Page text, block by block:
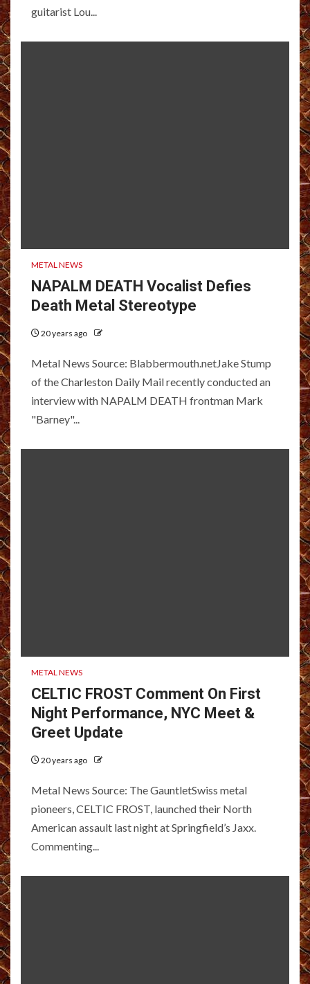
guitarist Lou...
METAL NEWS
NAPALM DEATH Vocalist Defies
Death Metal Stereotype
20 years ago
Metal News Source: Blabbermouth.netJake Stump
of the Charleston Daily Mail recently conducted an
interview with NAPALM DEATH frontman Mark
"Barney"...
METAL NEWS
CELTIC FROST Comment On First
Night Performance, NYC Meet &
Greet Update
20 years ago
Metal News Source: The GauntletSwiss metal
pioneers, CELTIC FROST, launched their North
American assault last night at Springfield’s Jaxx.
Commenting...